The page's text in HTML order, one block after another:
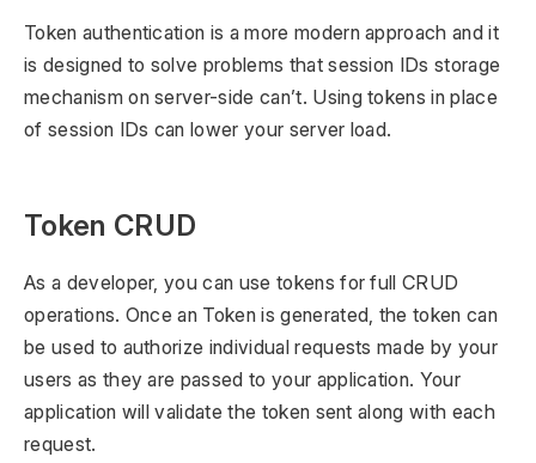
Token authentication is a more modern approach and it
is designed to solve problems that session IDs storage
mechanism on server-side can’t. Using tokens in place
of session IDs can lower your server load.
Token CRUD
As a developer, you can use tokens for full CRUD
operations. Once an Token is generated, the token can
be used to authorize individual requests made by your
users as they are passed to your application. Your
application will validate the token sent along with each
request.